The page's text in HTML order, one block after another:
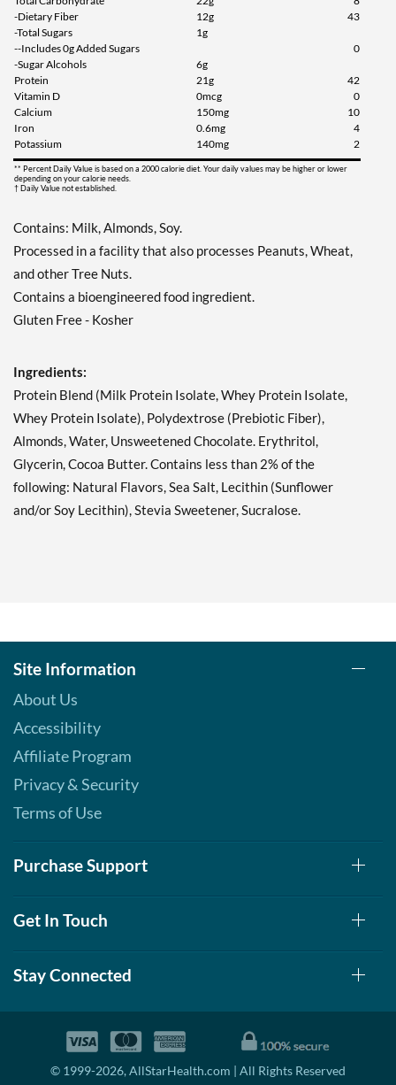
Add To Cart »
Cookies & Cream 12 bars
Our Price: C$42.29
Add To Cart »
Dipped Cookies & Cream
12 bars
Save 52%
Double Chocolate Chunk
Add To Cart »
Lemon Cake 12 bars
Our Price: C$42.29
Save 49%
Add To Cart »
Add To Cart »
Oatmeal Chocolate Chip
S'mores 12 bars
Add To Cart »
Strawberry Shortcake 12
Save 49%
Raspberry 12 bars
Our Price: C$42.29
Save 49%
-Dietary Fiber
12g
43
-Total Sugars
1g
--Includes 0g Added Sugars
0
-Sugar Alcohols
6g
Protein
21g
42
Vitamin D
0mcg
0
Calcium
150mg
10
Iron
0.6mg
4
Potassium
140mg 2
** Percent Daily Value is based on a 2000 calorie diet. Your daily values may be higher or lower
depending on your calorie needs.
† Daily Value not established.
Contains: Milk, Almonds, Soy.
Processed in a facility that also processes Peanuts, Wheat,
and other Tree Nuts.
Contains a bioengineered food ingredient.
Gluten Free - Kosher
Ingredients:
Protein Blend (Milk Protein Isolate, Whey Protein Isolate,
Whey Protein Isolate), Polydextrose (Prebiotic Fiber),
Almonds, Water, Unsweetened Chocolate. Erythritol,
Glycerin, Cocoa Butter. Contains less than 2% of the
following: Natural Flavors, Sea Salt, Lecithin (Sunflower
and/or Soy Lecithin), Stevia Sweetener, Sucralose.
Site Information
About Us
Accessibility
Affiliate Program
Privacy & Security
Terms of Use
Purchase Support
Get In Touch
Stay Connected
© 1999-2026, AllStarHealth.com | All Rights Reserved